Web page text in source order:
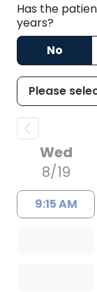
Has the
years?
No
Wed
8/19
9:15 AM